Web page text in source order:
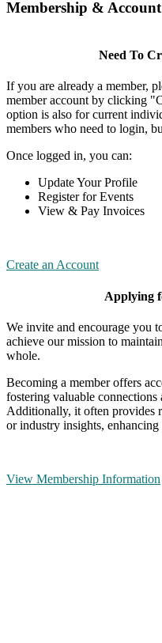
Membership & Account
Need To
If you are already a member,
member account by clicking
option is also for current
members who need to login,
Once logged in, you can:
Update Your Profile
Register for Events
View & Pay Invoices
Create an Account
Applying
We invite and encourage you
achieve our mission to
whole.
Becoming a member offers
fostering valuable
Additionally, it often provides
or industry insights,
View Membership Information